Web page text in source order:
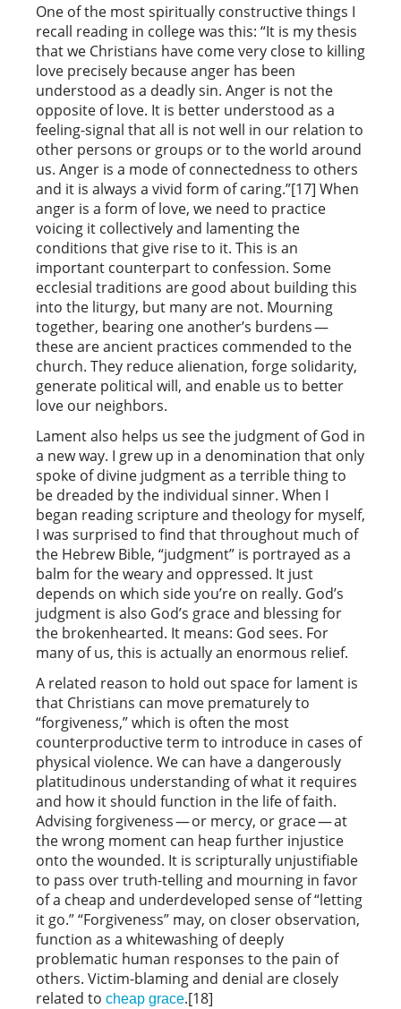
One of the most spiritually constructive things I
recall reading in college was this: “It is my thesis
that we Christians have come very close to killing
love precisely because anger has been
understood as a deadly sin. Anger is not the
opposite of love. It is better understood as a
feeling-signal that all is not well in our relation to
other persons or groups or to the world around
us. Anger is a mode of connectedness to others
and it is always a vivid form of caring.”[17] When
anger is a form of love, we need to practice
voicing it collectively and lamenting the
conditions that give rise to it. This is an
important counterpart to confession. Some
ecclesial traditions are good about building this
into the liturgy, but many are not. Mourning
together, bearing one another’s burdens —
these are ancient practices commended to the
church. They reduce alienation, forge solidarity,
generate political will, and enable us to better
love our neighbors.
Lament also helps us see the judgment of God in
a new way. I grew up in a denomination that only
spoke of divine judgment as a terrible thing to
be dreaded by the individual sinner. When I
began reading scripture and theology for myself,
I was surprised to find that throughout much of
the Hebrew Bible, “judgment” is portrayed as a
balm for the weary and oppressed. It just
depends on which side you’re on really. God’s
judgment is also God’s grace and blessing for
the brokenhearted. It means: God sees. For
many of us, this is actually an enormous relief.
A related reason to hold out space for lament is
that Christians can move prematurely to
“forgiveness,” which is often the most
counterproductive term to introduce in cases of
physical violence. We can have a dangerously
platitudinous understanding of what it requires
and how it should function in the life of faith.
Advising forgiveness — or mercy, or grace — at
the wrong moment can heap further injustice
onto the wounded. It is scripturally unjustifiable
to pass over truth-telling and mourning in favor
of a cheap and underdeveloped sense of “letting
it go.” “Forgiveness” may, on closer observation,
function as a whitewashing of deeply
problematic human responses to the pain of
others. Victim-blaming and denial are closely
related to cheap grace.[18]